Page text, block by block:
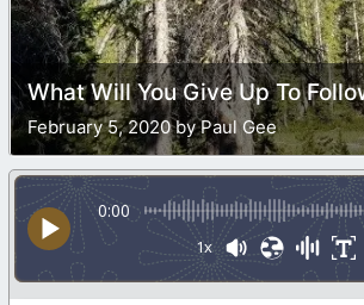
What Will You Give Up To
February 5, 2020 by Paul Gee
0:00
1x